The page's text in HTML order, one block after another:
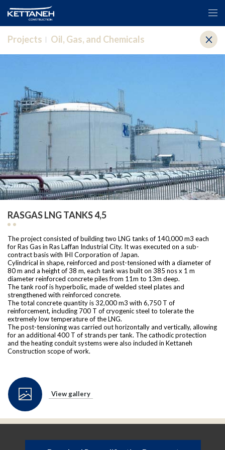
Projects Oil, Gas, and Chemicals
RASGAS LNG TANKS 4,5
The project consisted of building two LNG tanks of 140,000 m3 each
for Ras Gas in Ras Laffan Industrial City. It was executed on a sub-
contract basis with IHI Corporation of Japan.
Cylindrical in shape, reinforced and post-tensioned with a diameter of
80 m and a height of 38 m, each tank was built on 385 nos x 1 m
diameter reinforced concrete piles from 11m to 13m deep.
The tank roof is hyperbolic, made of welded steel plates and
strengthened with reinforced concrete.
The total concrete quantity is 32,000 m3 with 6,750 T of
reinforcement, including 700 T of cryogenic steel to tolerate the
extremely low temperature of the LNG.
The post-tensioning was carried out horizontally and vertically, allowing
for an additional 400 T of strands per tank. The cathodic protection
and the heating conduit systems were also included in Kettaneh
Construction scope of work.
View gallery